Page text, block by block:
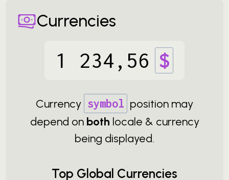
Currencies
1 234 , 56 $
Currency symbol position may
depend on both locale & currency
being displayed.
Top Global Currencies